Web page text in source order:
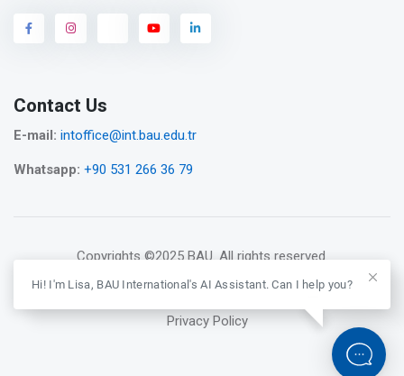
Contact Us
E-mail: intoffice@int.bau.edu.tr
Whatsapp: +90 531 266 36 79
Copyrights ©2025 BAU. All rights reserved.
Agency Login Track Application
Contact Us
Privacy Policy
Hi! I'm Lisa, BAU International's AI Assistant. Can I help you?